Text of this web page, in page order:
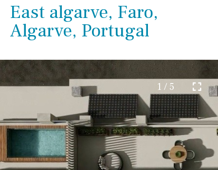
East algarve, Faro,
Algarve, Portugal
1 / 5